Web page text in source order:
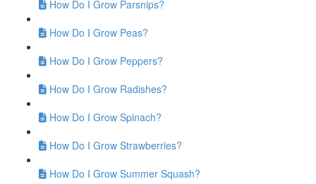
How Do I Grow Parsnips?
How Do I Grow Peas?
How Do I Grow Peppers?
How Do I Grow Radishes?
How Do I Grow Spinach?
How Do I Grow Strawberries?
How Do I Grow Summer Squash?